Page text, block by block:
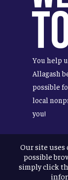
You help
Allagash
possible
local
you!
Our site
possible
simply click